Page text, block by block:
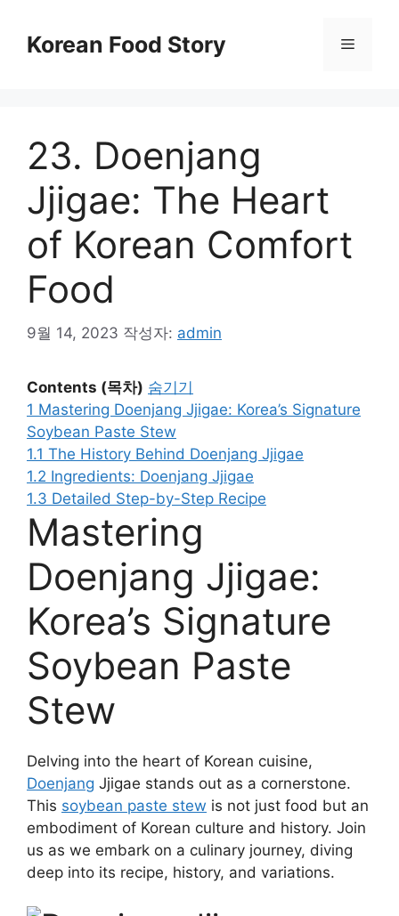
Korean Food Story 메
23. Doenjang
Jjigae: The Heart
of Korean Comfort
Food
9월 14, 2023 작성자: admin
Contents (목차) 숨기기
1 Mastering Doenjang Jjigae: Korea’s Signature
Soybean Paste Stew
1.1 The History Behind Doenjang Jjigae
1.2 Ingredients: Doenjang Jjigae
1.3 Detailed Step-by-Step Recipe
Mastering
Doenjang Jjigae:
Korea’s Signature
Soybean Paste
Stew
Delving into the heart of Korean cuisine,
Doenjang Jjigae stands out as a cornerstone.
This soybean paste stew is not just food but an
embodiment of Korean culture and history. Join
us as we embark on a culinary journey, diving
deep into its recipe, history, and variations.